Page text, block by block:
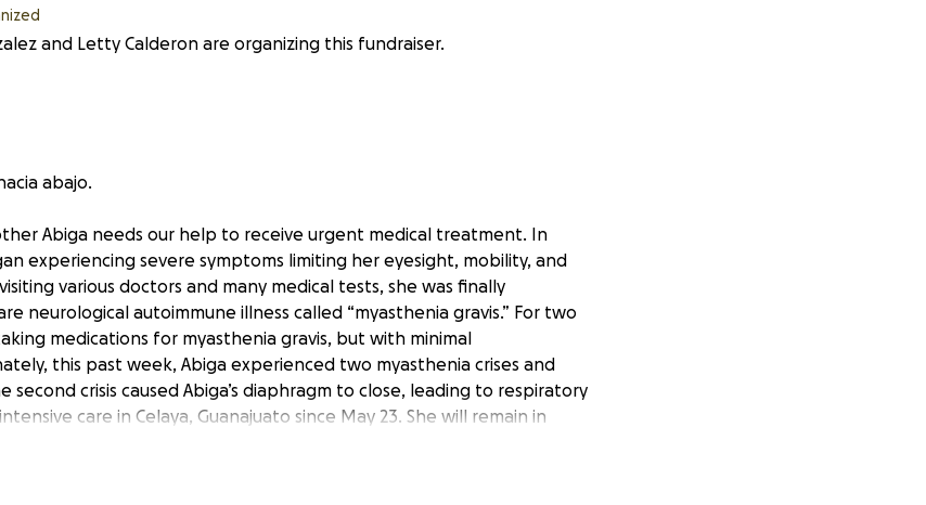
and Letty Calderon are organizing this fundraiser.
abajo.
Abiga needs our help to receive urgent medical treatment. In
experiencing severe symptoms limiting her eyesight, mobility, and
various doctors and many medical tests, she was finally
neurological autoimmune illness called “myasthenia gravis.” For two
medications for myasthenia gravis, but with minimal
this past week, Abiga experienced two myasthenia crises and
second crisis caused Abiga’s diaphragm to close, leading to respiratory
care in Celaya, Guanajuato since May 23. She will remain in
an alternative and very costly treatment called Plasmapheresis.